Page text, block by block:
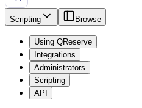
Scripting Browse
Using QReserve
Integrations
Administrators
Scripting
API